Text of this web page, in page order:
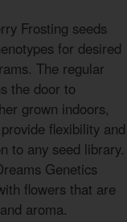
Frosting seeds
for desired
The regular
the door to
grown indoors,
flexibility and
to any seed library.
Genetics
flowers that are
aroma.